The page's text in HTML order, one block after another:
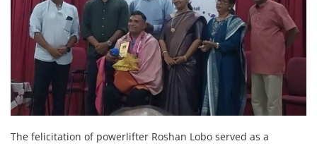
The felicitation of powerlifter Roshan Lobo served as a